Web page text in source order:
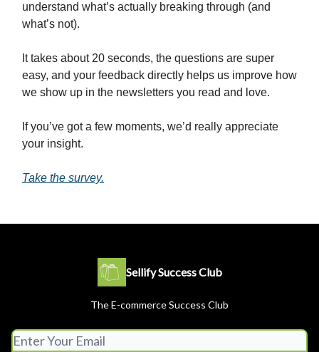
understand what’s actually breaking through (and
what’s not).
It takes about 20 seconds, the questions are super
easy, and your feedback directly helps us improve how
we show up in the newsletters you read and love.
If you’ve got a few moments, we’d really appreciate
your insight.
Take the survey.
Sellify Success Club
The E-commerce Success Club